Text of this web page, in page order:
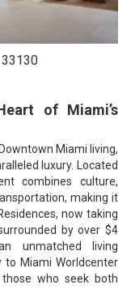
33130
of Miami’s
Miami living,
luxury. Located
combines culture,
making it
now taking
by over $4
unmatched living
to Miami Worldcenter
who seek both